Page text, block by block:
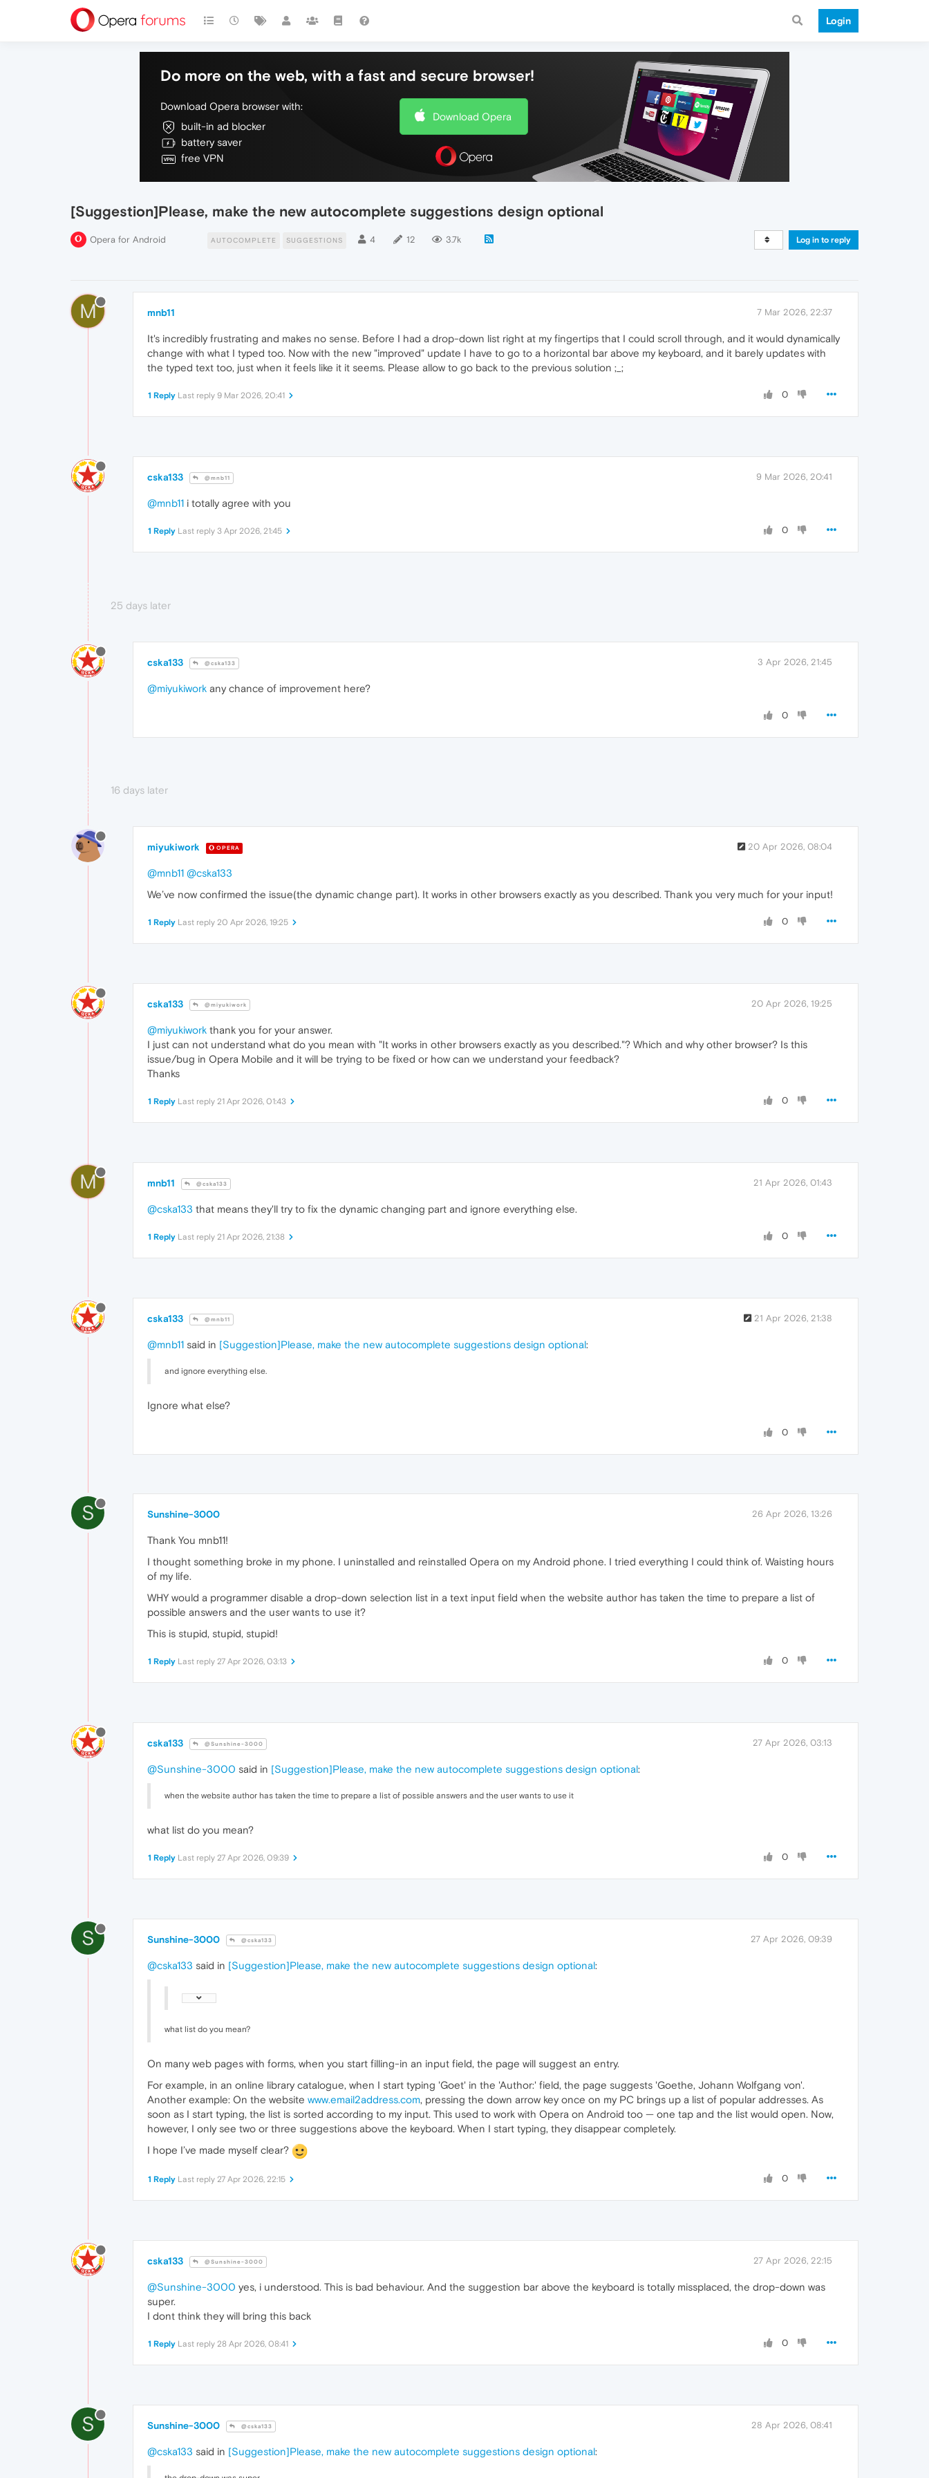
Login
Do more on the web, with a fast and secure browser!
Download Opera browser with:
built-in ad blocker
battery saver
free VPN
Download Opera
[Suggestion]Please, make the new autocomplete suggestions design optional
Opera for Android AUTOCOMPLETE SUGGESTIONS 4 12 3.7k Log in to reply
M mnb11 7 Mar 2026, 22:37
It's incredibly frustrating and makes no sense. Before I had a drop-down list right at my fingertips that I could scroll through, and it would dynamically
change with what I typed too. Now with the new "improved" update I have to go to a horizontal bar above my keyboard, and it barely updates with
the typed text too, just when it feels like it it seems. Please allow to go back to the previous solution ;_;
0
1 Reply Last reply 9 Mar 2026, 20:41
cska133 @mnb11 9 Mar 2026, 20:41
@mnb11 i totally agree with you
0
1 Reply Last reply 3 Apr 2026, 21:45
25 days later
cska133 @cska133 3 Apr 2026, 21:45
@miyukiwork any chance of improvement here?
0
16 days later
miyukiwork OPERA 20 Apr 2026, 08:04
@mnb11 @cska133
We’ve now confirmed the issue(the dynamic change part). It works in other browsers exactly as you described. Thank you very much for your input!
0
1 Reply Last reply 20 Apr 2026, 19:25
cska133 @miyukiwork 20 Apr 2026, 19:25
@miyukiwork thank you for your answer.
I just can not understand what do you mean with "It works in other browsers exactly as you described."? Which and why other browser? Is this
issue/bug in Opera Mobile and it will be trying to be fixed or how can we understand your feedback?
Thanks
0
1 Reply Last reply 21 Apr 2026, 01:43
M mnb11 @cska133 21 Apr 2026, 01:43
@cska133 that means they'll try to fix the dynamic changing part and ignore everything else.
0
1 Reply Last reply 21 Apr 2026, 21:38
cska133 @mnb11 21 Apr 2026, 21:38
@mnb11 said in [Suggestion]Please, make the new autocomplete suggestions design optional:
and ignore everything else.
Ignore what else?
0
S Sunshine-3000 26 Apr 2026, 13:26
Thank You mnb11!
I thought something broke in my phone. I uninstalled and reinstalled Opera on my Android phone. I tried everything I could think of. Waisting hours
of my life.
WHY would a programmer disable a drop-down selection list in a text input field when the website author has taken the time to prepare a list of
possible answers and the user wants to use it?
This is stupid, stupid, stupid!
0
1 Reply Last reply 27 Apr 2026, 03:13
cska133 @Sunshine-3000 27 Apr 2026, 03:13
@Sunshine-3000 said in [Suggestion]Please, make the new autocomplete suggestions design optional:
when the website author has taken the time to prepare a list of possible answers and the user wants to use it
what list do you mean?
0
1 Reply Last reply 27 Apr 2026, 09:39
S Sunshine-3000 @cska133 27 Apr 2026, 09:39
@cska133 said in [Suggestion]Please, make the new autocomplete suggestions design optional:
what list do you mean?
On many web pages with forms, when you start filling-in an input field, the page will suggest an entry.
For example, in an online library catalogue, when I start typing 'Goet' in the 'Author:' field, the page suggests 'Goethe, Johann Wolfgang von'.
Another example: On the website www.email2address.com, pressing the down arrow key once on my PC brings up a list of popular addresses. As
soon as I start typing, the list is sorted according to my input. This used to work with Opera on Android too — one tap and the list would open. Now,
however, I only see two or three suggestions above the keyboard. When I start typing, they disappear completely.
I hope I’ve made myself clear?
0
1 Reply Last reply 27 Apr 2026, 22:15
cska133 @Sunshine-3000 27 Apr 2026, 22:15
@Sunshine-3000 yes, i understood. This is bad behaviour. And the suggestion bar above the keyboard is totally missplaced, the drop-down was
super.
I dont think they will bring this back
0
1 Reply Last reply 28 Apr 2026, 08:41
S Sunshine-3000 @cska133 28 Apr 2026, 08:41
@cska133 said in [Suggestion]Please, make the new autocomplete suggestions design optional: